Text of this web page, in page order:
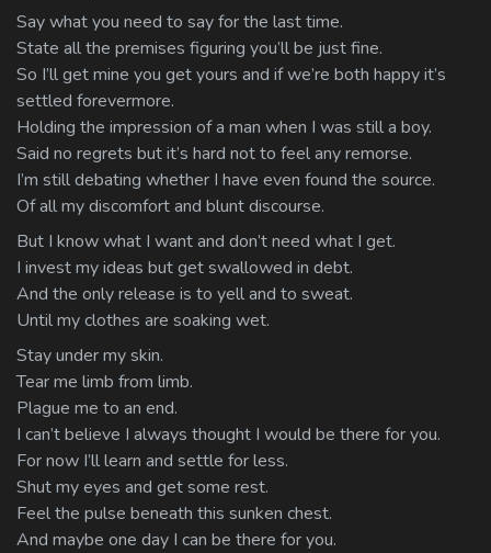
Say what you need to say for the last time.
State all the premises figuring you’ll be just fine.
So I’ll get mine you get yours and if we’re both happy it’s
settled forevermore.
Holding the impression of a man when I was still a boy.
Said no regrets but it’s hard not to feel any remorse.
I’m still debating whether I have even found the source.
Of all my discomfort and blunt discourse.
But I know what I want and don’t need what I get.
I invest my ideas but get swallowed in debt.
And the only release is to yell and to sweat.
Until my clothes are soaking wet.
Stay under my skin.
Tear me limb from limb.
Plague me to an end.
I can’t believe I always thought I would be there for you.
For now I’ll learn and settle for less.
Shut my eyes and get some rest.
Feel the pulse beneath this sunken chest.
And maybe one day I can be there for you.